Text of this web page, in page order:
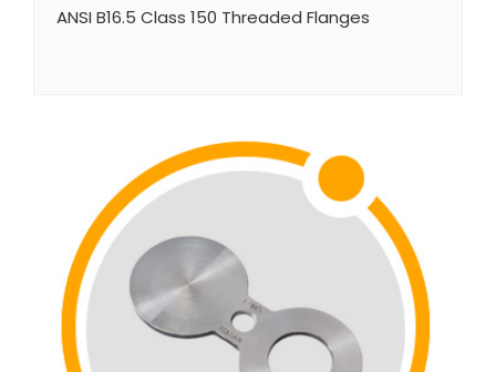
ANSI B16.5 Class 150 Threaded Flanges